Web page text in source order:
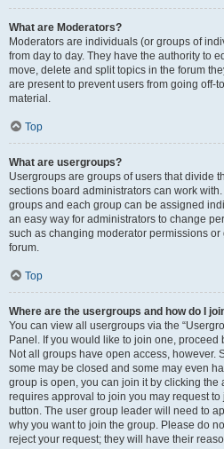
What are Moderators?
Moderators are individuals (or groups of
from day to day. They have the authority to
move, delete and split topics in the forum
are present to prevent users from going off-
material.
Top
What are usergroups?
Usergroups are groups of users that divide
sections board administrators can work
groups and each group can be assigned
an easy way for administrators to change
such as changing moderator permissions
forum.
Top
Where are the usergroups and how do I
You can view all usergroups via the
Panel. If you would like to join one,
Not all groups have open access, however.
some may be closed and some may even
group is open, you can join it by clicking the
requires approval to join you may request
button. The user group leader will need to
why you want to join the group. Please do
reject your request; they will have their